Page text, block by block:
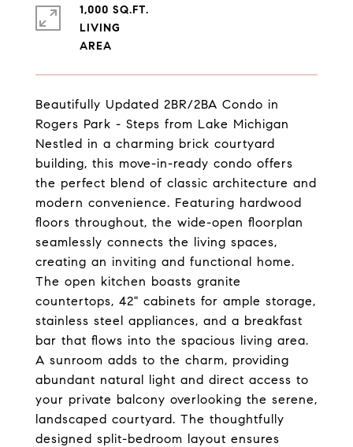
Beautifully Updated 2BR/2BA Condo in
Rogers Park - Steps from Lake Michigan
Nestled in a charming brick courtyard
building, this move-in-ready condo offers
the perfect blend of classic architecture and
modern convenience. Featuring hardwood
floors throughout, the wide-open floorplan
seamlessly connects the living spaces,
creating an inviting and functional home.
The open kitchen boasts granite
countertops, 42" cabinets for ample storage,
stainless steel appliances, and a breakfast
bar that flows into the spacious living area.
A sunroom adds to the charm, providing
abundant natural light and direct access to
your private balcony overlooking the serene,
landscaped courtyard. The thoughtfully
designed split-bedroom layout ensures
1,000 SQ.FT.
LIVING